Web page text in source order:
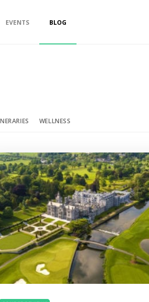
EVENTS BLOG
WELLNESS